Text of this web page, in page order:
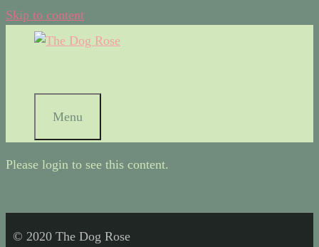
Skip to content
Menu
Please login to see this content.
© 2020 The Dog Rose